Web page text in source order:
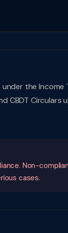
under the Income
CBDT
Non-
cases.